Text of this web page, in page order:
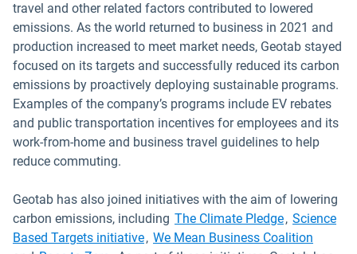
travel and other related factors contributed to lowered
emissions. As the world returned to business in 2021 and
production increased to meet market needs, Geotab stayed
focused on its targets and successfully reduced its carbon
emissions by proactively deploying sustainable programs.
Examples of the company’s programs include EV rebates
and public transportation incentives for employees and its
work-from-home and business travel guidelines to help
reduce commuting.
Geotab has also joined initiatives with the aim of lowering
carbon emissions, including The Climate PledgeOpen in
, Science
Based Targets initiativeOpen in new window
, We Mean Business Coalition